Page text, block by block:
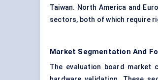
Taiwan. North America and
sectors, both of which require
Market Segmentation And
The evaluation board market